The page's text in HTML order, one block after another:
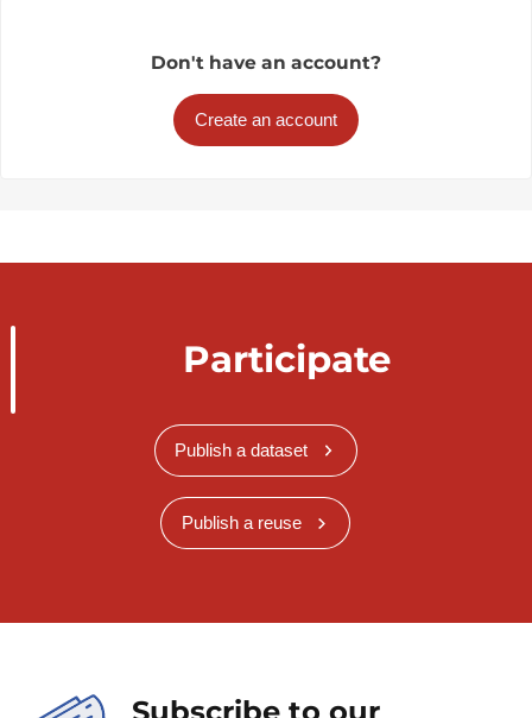
Don't have an account?
Create an account
Participate
Publish a dataset
Publish a reuse